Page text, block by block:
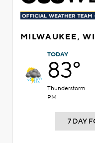
MILWAUKEE, WI
TODAY
83°
Thunderstorm
PM
7 DAY